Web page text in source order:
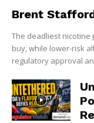
Brent
The deadliest nicotine
buy, while lower-risk
regulatory approval